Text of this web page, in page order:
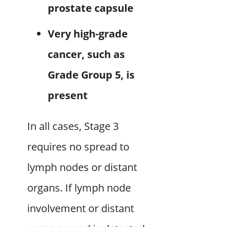
prostate capsule
Very high-grade
cancer, such as
Grade Group 5, is
present
In all cases, Stage 3
requires no spread to
lymph nodes or distant
organs. If lymph node
involvement or distant